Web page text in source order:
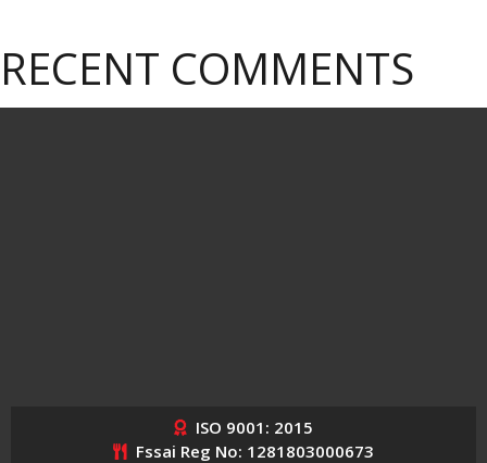
RECENT COMMENTS
ISO 9001: 2015
Fssai Reg No: 1281803000673